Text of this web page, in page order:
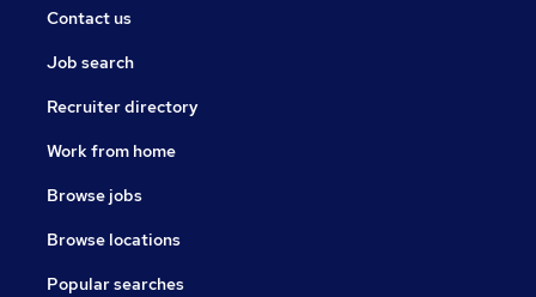
Contact us
Job search
Recruiter directory
Work from home
Browse jobs
Browse locations
Popular searches